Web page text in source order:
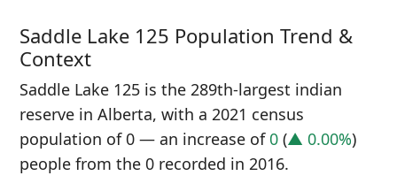
Saddle Lake 125 Population Trend &
Context
Saddle Lake 125 is the 289th-largest indian
reserve in Alberta, with a 2021 census
population of 0 — an increase of0 (▲ 0.00%)
people from the 0 recorded in 2016.